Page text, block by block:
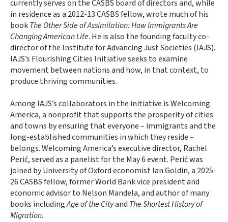
currently serves on the CASBS board of directors and, while
in residence as a 2012-13 CASBS fellow, wrote much of his
bookThe Other Side of Assimilation: How Immigrants Are
Changing American Life. He is also the founding faculty co-
director of the Institute for Advancing Just Societies (IAJS).
IAJS’s Flourishing Cities Initiative seeks to examine
movement between nations and how, in that context, to
produce thriving communities.
Among IAJS’s collaborators in the initiative is Welcoming
America, a nonprofit that supports the prosperity of cities
and towns by ensuring that everyone – immigrants and the
long-established communities in which they reside –
belongs. Welcoming America’s executive director, Rachel
Perić, served as a panelist for the May 6 event. Perić was
joined by University of Oxford economist Ian Goldin, a 2025-
26 CASBS fellow, former World Bank vice president and
economic advisor to Nelson Mandela, and author of many
books includingAge of the Cityand The Shortest History of
Migration.